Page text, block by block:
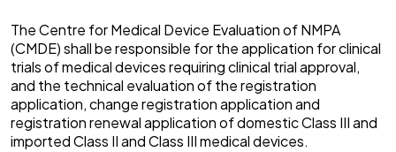
The Centre for Medical Device Evaluation of NMPA
(CMDE) shall be responsible for the application for clinical
trials of medical devices requiring clinical trial approval,
and the technical evaluation of the registration
application, change registration application and
registration renewal application of domestic Class III and
imported Class II and Class III medical devices.